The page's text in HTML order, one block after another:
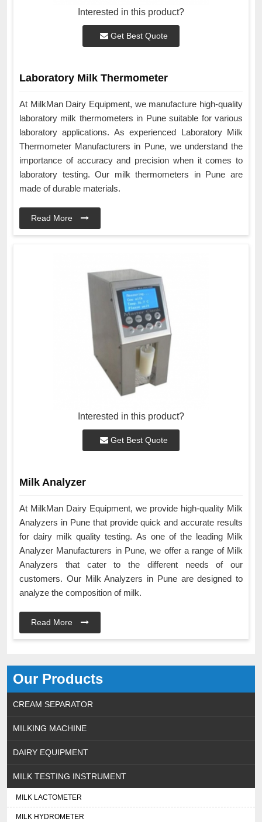
Our Products
CREAM SEPARATOR
MILKING MACHINE
DAIRY EQUIPMENT
MILK TESTING INSTRUMENT
MILK LACTOMETER
MILK HYDROMETER
Interested in this product?
Get Best Quote
Laboratory Milk Thermometer
At MilkMan Dairy Equipment, we manufacture high-quality
laboratory milk thermometers in Pune suitable for various
laboratory applications. As experienced Laboratory Milk
Thermometer Manufacturers in Pune, we understand the
importance of accuracy and precision when it comes to
laboratory testing. Our milk thermometers in Pune are
made of durable materials.
Read More
Interested in this product?
Get Best Quote
Milk Analyzer
At MilkMan Dairy Equipment, we provide high-quality Milk
Analyzers in Pune that provide quick and accurate results
for dairy milk quality testing. As one of the leading Milk
Analyzer Manufacturers in Pune, we offer a range of Milk
Analyzers that cater to the different needs of our
customers. Our Milk Analyzers in Pune are designed to
analyze the composition of milk.
Read More